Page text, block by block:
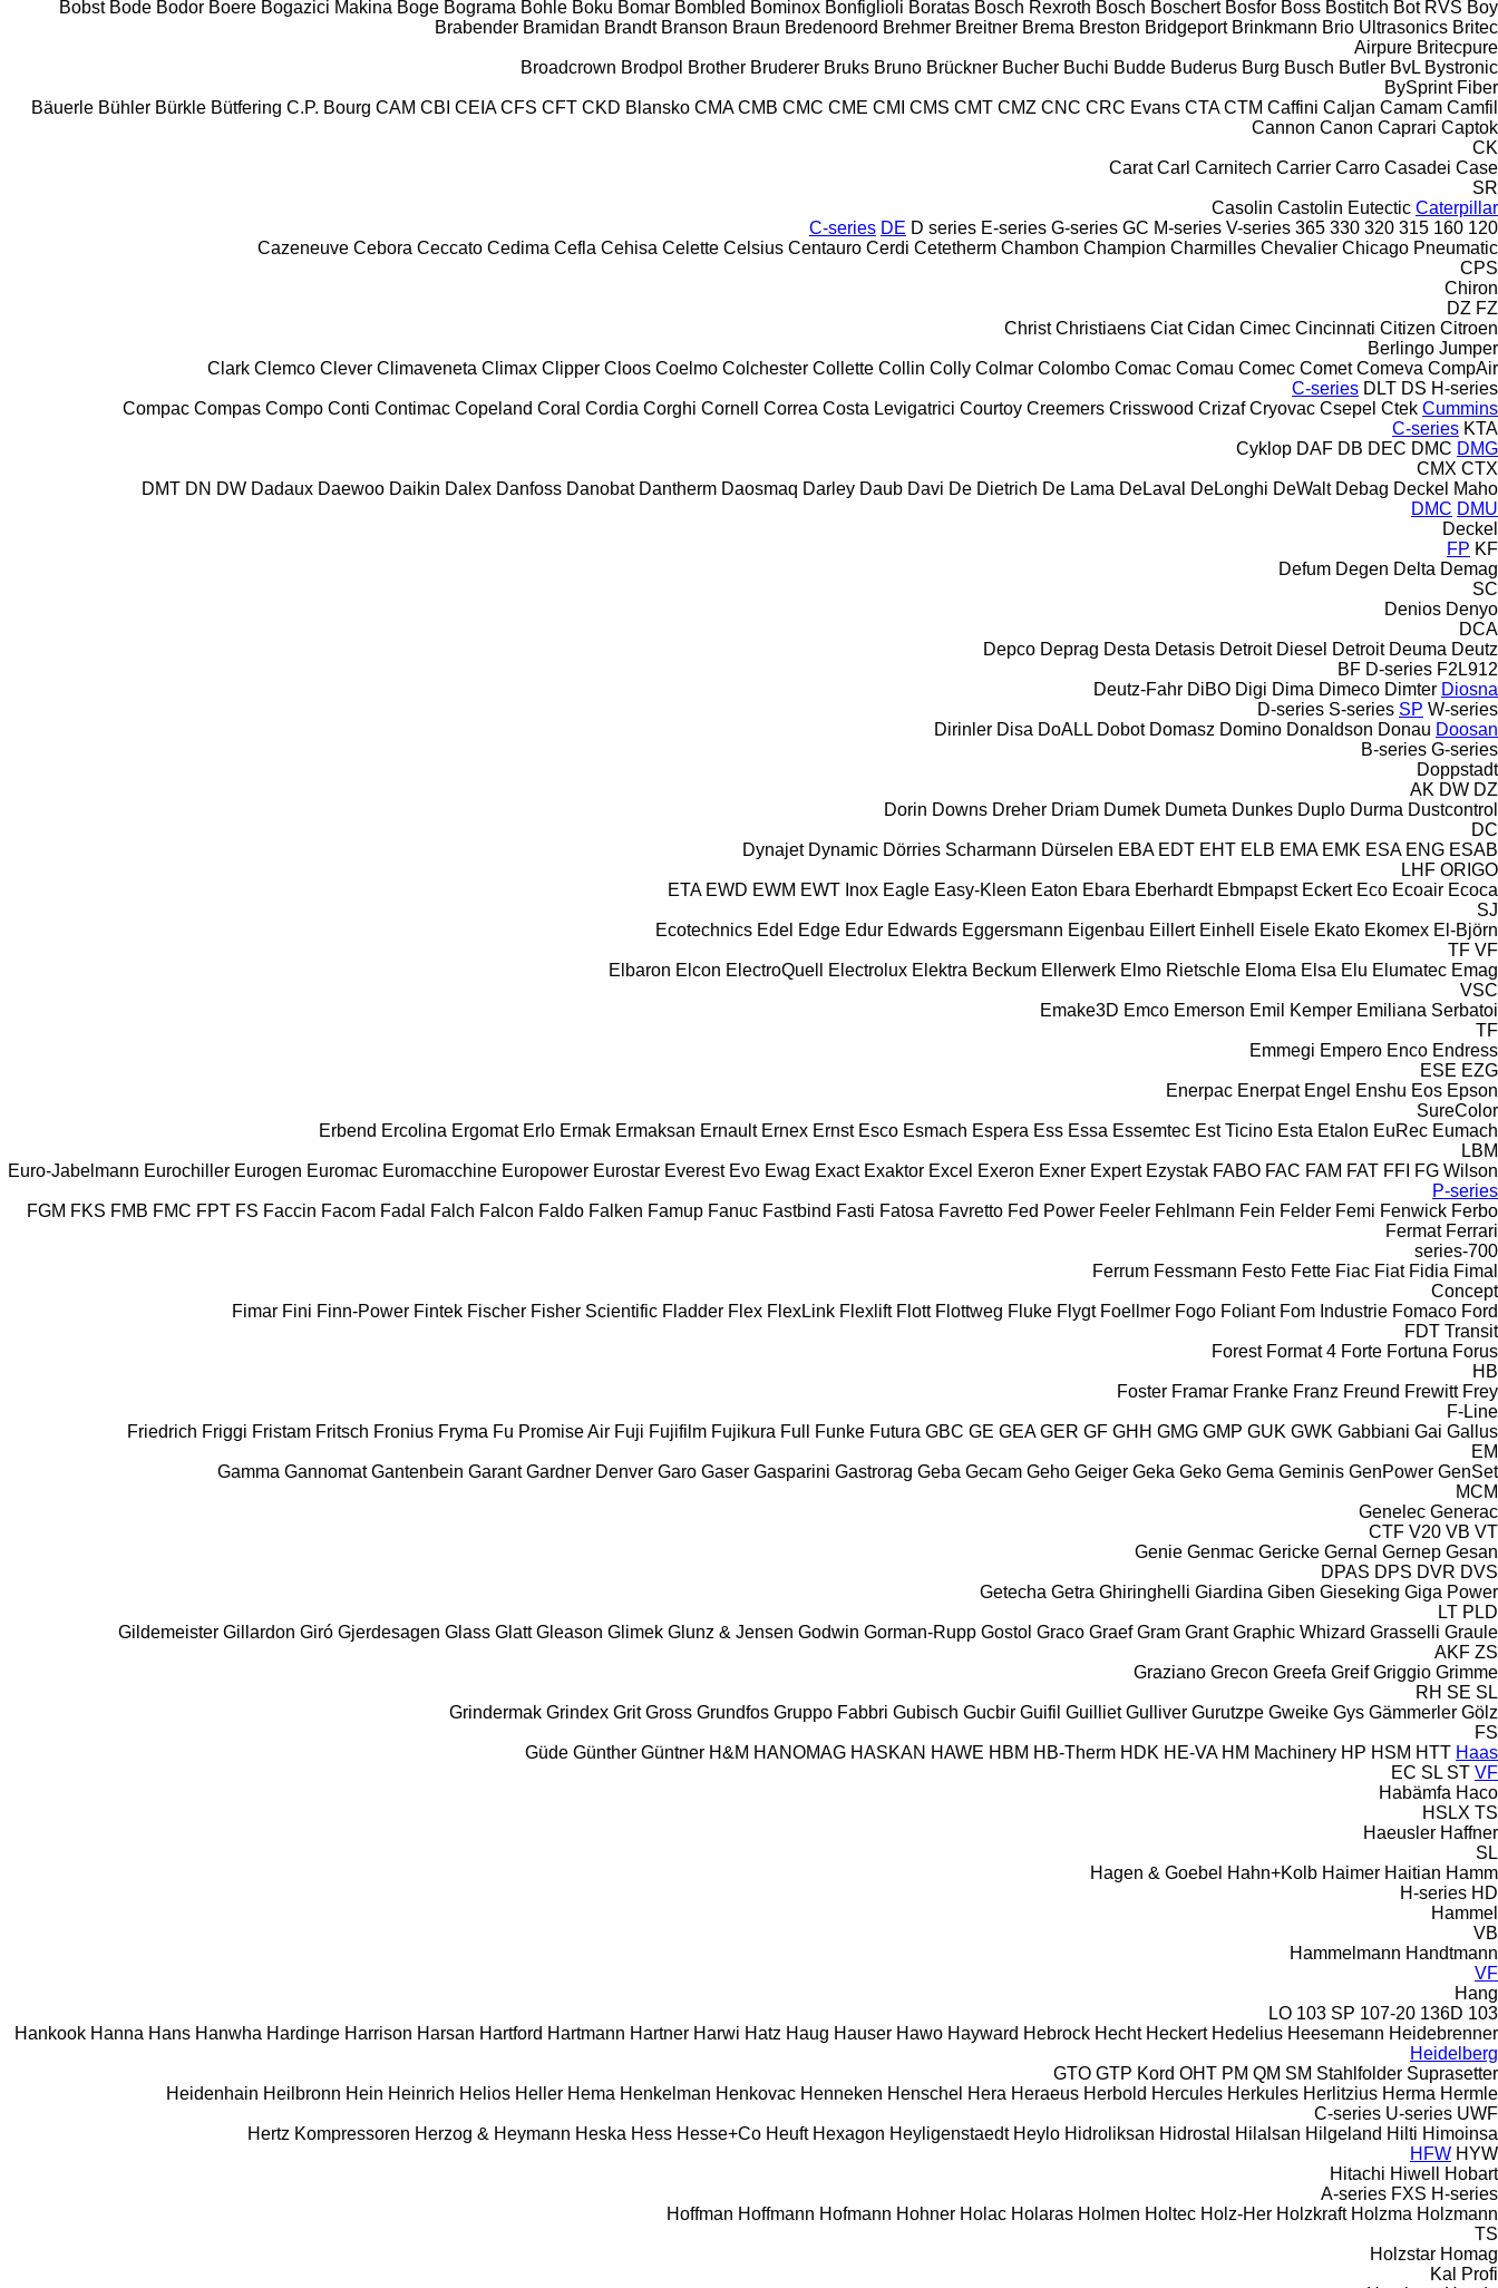
Bobst Bode Bodor Boere Bogazici Makina Boge Bograma Bohle Boku Bomar Bombled Bominox Bonfiglioli Boratas Bosch Rexroth Bosch Boschert Bosfor Boss Bostitch Bot RVS Boy
Brabender Bramidan Brandt Branson Braun Bredenoord Brehmer Breitner Brema Breston Bridgeport Brinkmann Brio Ultrasonics Britec
Airpure Britecpure
Broadcrown Brodpol Brother Bruderer Bruks Bruno Brückner Bucher Buchi Budde Buderus Burg Busch Butler BvL Bystronic
BySprint Fiber
Bäuerle Bühler Bürkle Bütfering C.P. Bourg CAM CBI CEIA CFS CFT CKD Blansko CMA CMB CMC CME CMI CMS CMT CMZ CNC CRC Evans CTA CTM Caffini Caljan Camam Camfil
Cannon Canon Caprari Captok
CK
Carat Carl Carnitech Carrier Carro Casadei Case
SR
Casolin Castolin Eutectic Caterpillar
120
160
315
320
330
365
C-series DE D series E-series G-series GC M-series V-series
Cazeneuve Cebora Ceccato Cedima Cefla Cehisa Celette Celsius Centauro Cerdi Cetetherm Chambon Champion Charmilles Chevalier Chicago Pneumatic
CPS
Chiron
DZ FZ
Christ Christiaens Ciat Cidan Cimec Cincinnati Citizen Citroen
Berlingo Jumper
Clark Clemco Clever Climaveneta Climax Clipper Cloos Coelmo Colchester Collette Collin Colly Colmar Colombo Comac Comau Comec Comet Comeva CompAir
C-series DLT DS H-series
Compac Compas Compo Conti Contimac Copeland Coral Cordia Corghi Cornell Correa Costa Levigatrici Courtoy Creemers Crisswood Crizaf Cryovac Csepel Ctek Cummins
C-series KTA
Cyklop DAF DB DEC DMC DMG
CMX CTX
DMT DN DW Dadaux Daewoo Daikin Dalex Danfoss Danobat Dantherm Daosmaq Darley Daub Davi De Dietrich De Lama DeLaval DeLonghi DeWalt Debag Deckel Maho
DMC DMU
Deckel
FP KF
Defum Degen Delta Demag
SC
Denios Denyo
DCA
Depco Deprag Desta Detasis Detroit Diesel Detroit Deuma Deutz
BF D-series F2L912
Deutz-Fahr DiBO Digi Dima Dimeco Dimter Diosna
D-series S-series SP W-series
Dirinler Disa DoALL Dobot Domasz Domino Donaldson Donau Doosan
B-series G-series
Doppstadt
AK DW DZ
Dorin Downs Dreher Driam Dumek Dumeta Dunkes Duplo Durma Dustcontrol
DC
Dynajet Dynamic Dörries Scharmann Dürselen EBA EDT EHT ELB EMA EMK ESA ENG ESAB
LHF ORIGO
ETA EWD EWM EWT Inox Eagle Easy-Kleen Eaton Ebara Eberhardt Ebmpapst Eckert Eco Ecoair Ecoca
SJ
Ecotechnics Edel Edge Edur Edwards Eggersmann Eigenbau Eillert Einhell Eisele Ekato Ekomex El-Björn
TF VF
Elbaron Elcon ElectroQuell Electrolux Elektra Beckum Ellerwerk Elmo Rietschle Eloma Elsa Elu Elumatec Emag
VSC
Emake3D Emco Emerson Emil Kemper Emiliana Serbatoi
TF
Emmegi Empero Enco Endress
ESE EZG
Enerpac Enerpat Engel Enshu Eos Epson
SureColor
Erbend Ercolina Ergomat Erlo Ermak Ermaksan Ernault Ernex Ernst Esco Esmach Espera Ess Essa Essemtec Est Ticino Esta Etalon EuRec Eumach
LBM
Euro-Jabelmann Eurochiller Eurogen Euromac Euromacchine Europower Eurostar Everest Evo Ewag Exact Exaktor Excel Exeron Exner Expert Ezystak FABO FAC FAM FAT FFI FG Wilson
P-series
FGM FKS FMB FMC FPT FS Faccin Facom Fadal Falch Falcon Faldo Falken Famup Fanuc Fastbind Fasti Fatosa Favretto Fed Power Feeler Fehlmann Fein Felder Femi Fenwick Ferbo
Fermat Ferrari
700-series
Ferrum Fessmann Festo Fette Fiac Fiat Fidia Fimal
Concept
Fimar Fini Finn-Power Fintek Fischer Fisher Scientific Fladder Flex FlexLink Flexlift Flott Flottweg Fluke Flygt Foellmer Fogo Foliant Fom Industrie Fomaco Ford
FDT Transit
Forest Format 4 Forte Fortuna Forus
HB
Foster Framar Franke Franz Freund Frewitt Frey
F-Line
Friedrich Friggi Fristam Fritsch Fronius Fryma Fu Promise Air Fuji Fujifilm Fujikura Full Funke Futura GBC GE GEA GER GF GHH GMG GMP GUK GWK Gabbiani Gai Gallus
EM
Gamma Gannomat Gantenbein Garant Gardner Denver Garo Gaser Gasparini Gastrorag Geba Gecam Geho Geiger Geka Geko Gema Geminis GenPower GenSet
MCM
Genelec Generac
CTF V20 VB VT
Genie Genmac Gericke Gernal Gernep Gesan
DPAS DPS DVR DVS
Getecha Getra Ghiringhelli Giardina Giben Gieseking Giga Power
LT PLD
Gildemeister Gillardon Giró Gjerdesagen Glass Glatt Gleason Glimek Glunz & Jensen Godwin Gorman-Rupp Gostol Graco Graef Gram Grant Graphic Whizard Grasselli Graule
AKF ZS
Graziano Grecon Greefa Greif Griggio Grimme
RH SE SL
Grindermak Grindex Grit Gross Grundfos Gruppo Fabbri Gubisch Gucbir Guifil Guilliet Gulliver Gurutzpe Gweike Gys Gämmerler Gölz
FS
Güde Günther Güntner H&M HANOMAG HASKAN HAWE HBM HB‑Therm HDK HE-VA HM Machinery HP HSM HTT Haas
EC SL ST VF
Habämfa Haco
HSLX TS
Haeusler Haffner
SL
Hagen & Goebel Hahn+Kolb Haimer Haitian Hamm
H-series HD
Hammel
VB
Hammelmann Handtmann
VF
Hang
103 LO
103 SP 107-20 136D
Hankook Hanna Hans Hanwha Hardinge Harrison Harsan Hartford Hartmann Hartner Harwi Hatz Haug Hauser Hawo Hayward Hebrock Hecht Heckert Hedelius Heesemann Heidebrenner
Heidelberg
GTO GTP Kord OHT PM QM SM Stahlfolder Suprasetter
Heidenhain Heilbronn Hein Heinrich Helios Heller Hema Henkelman Henkovac Henneken Henschel Hera Heraeus Herbold Hercules Herkules Herlitzius Herma Hermle
C-series U-series UWF
Hertz Kompressoren Herzog & Heymann Heska Hess Hesse+Co Heuft Hexagon Heyligenstaedt Heylo Hidroliksan Hidrostal Hilalsan Hilgeland Hilti Himoinsa
HFW HYW
Hitachi Hiwell
Hobart
A-series FXS H-series
Hoffman Hoffmann Hofmann Hohner Holac Holaras Holmen Holtec Holz-Her Holzkraft Holzma Holzmann
TS
Holzstar Homag
Kal
Profi